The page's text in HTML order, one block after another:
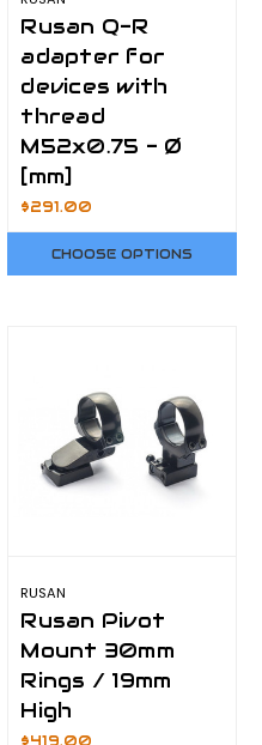
Rusan Q-R
adapter for
devices with
thread
M52x0.75 - Ø
[mm]
$291.00
CHOOSE OPTIONS
RUSAN
Rusan Pivot
Mount 30mm
Rings / 19mm
High